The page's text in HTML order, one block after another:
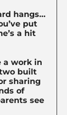
hangs…
put
a hit
a work in
built
sharing
of
see